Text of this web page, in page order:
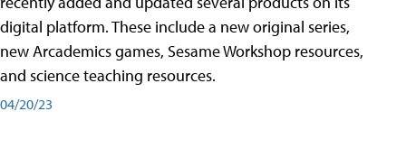
digital platform. These include a new original series,
new Arcademics games, Sesame Workshop resources,
and science teaching resources.
04/20/23